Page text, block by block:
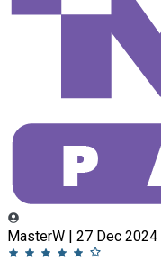
MasterW | 27 Dec 2024